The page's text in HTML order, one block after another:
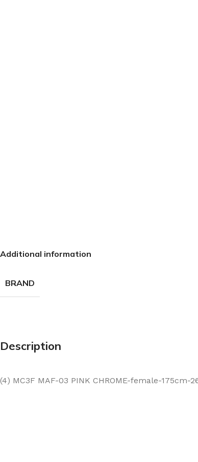
Additional information
BRAND
Description
(4) MC3F MAF-03 PINK CHROME-female-175cm-